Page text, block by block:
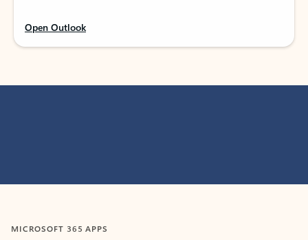
Open Outlook
MICROSOFT 365 APPS